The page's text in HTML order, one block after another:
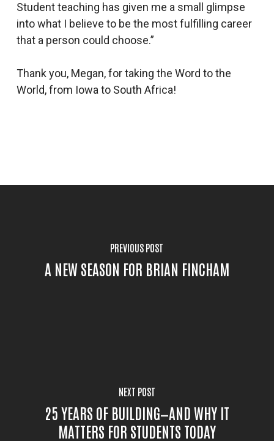
Student teaching has given me a small glimpse
into what I believe to be the most fulfilling career
that a person could choose.”
Thank you, Megan, for taking the Word to the
World, from Iowa to South Africa!
PREVIOUS POST
A NEW SEASON FOR BRIAN FINCHAM
NEXT POST
25 YEARS OF BUILDING—AND WHY IT
MATTERS FOR STUDENTS TODAY